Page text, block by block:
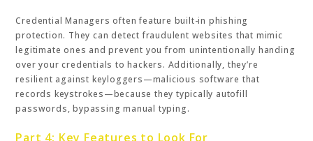
Credential Managers often feature built-in phishing
protection. They can detect fraudulent websites that mimic
legitimate ones and prevent you from unintentionally handing
over your credentials to hackers. Additionally, they’re
resilient against keyloggers—malicious software that
records keystrokes—because they typically autofill
passwords, bypassing manual typing.
Part 4: Key Features to Look For